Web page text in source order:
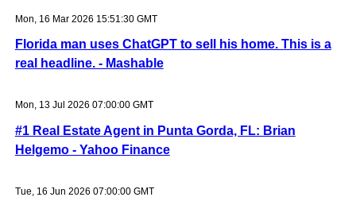
Mon, 16 Mar 2026 15:51:30 GMT
Florida man uses ChatGPT to sell his home. This is a
real headline. - Mashable
Mon, 13 Jul 2026 07:00:00 GMT
#1 Real Estate Agent in Punta Gorda, FL: Brian
Helgemo - Yahoo Finance
Tue, 16 Jun 2026 07:00:00 GMT